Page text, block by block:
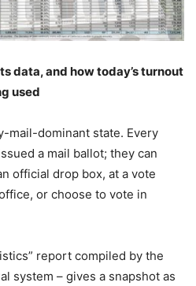
data, and how today’s turnout
used
mail-dominant state. Every
a mail ballot; they can
official drop box, at a vote
or choose to vote in
report compiled by the
system – gives a snapshot as